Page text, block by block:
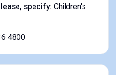
specify: Children's
4800